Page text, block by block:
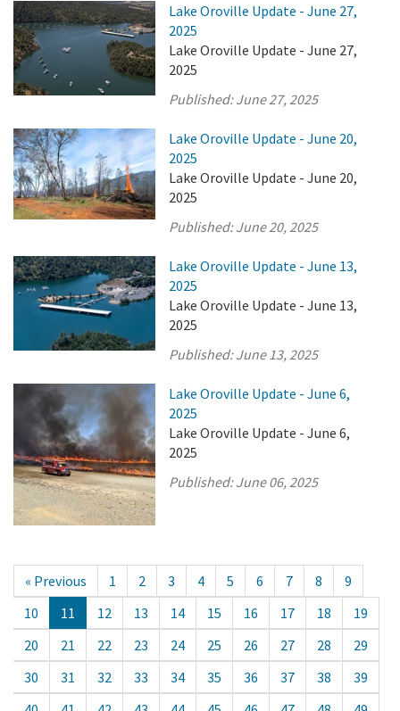
Lake Oroville Update - June 27,
2025
Lake Oroville Update - June 27,
2025
Published:June 27, 2025
Lake Oroville Update - June 20,
2025
Lake Oroville Update - June 20,
2025
Published:June 20, 2025
Lake Oroville Update - June 13,
2025
Lake Oroville Update - June 13,
2025
Published:June 13, 2025
Lake Oroville Update - June 6,
2025
Lake Oroville Update - June 6,
2025
Published:June 06, 2025
« Previous 1 2 3 4 5 6 7 8
9
10
11 12 13 14 15 16 17 18
19
20
21 22 23 24 25 26 27 28
29
30
31 32 33 34 35 36 37 38
39